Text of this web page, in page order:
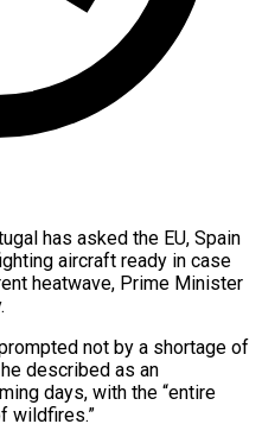
has asked the EU, Spain
aircraft ready in case
heatwave, ‌Prime Minister
not by a shortage of
described ‌as ​an
⁠days, with the “entire
wildfires.”